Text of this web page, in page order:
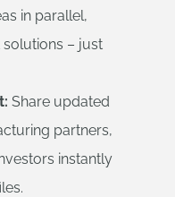
in parallel,
– just
Share updated
partners,
instantly